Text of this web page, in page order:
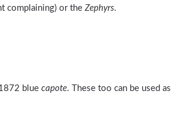
complaining) or the Zephyrs.
blue capote. These too can be used as